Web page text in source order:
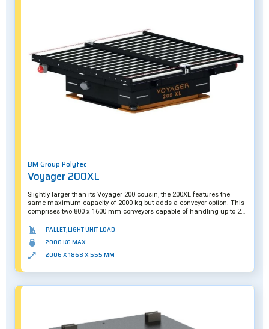
BM Group Polytec
Voyager 200XL
Slightly larger than its Voyager 200 cousin, the 200XL features the
same maximum capacity of 2000 kg but adds a conveyor option. This
comprises two 800 x 1600 mm conveyors capable of handling up to 200
PALLET,LIGHT UNIT LOAD
2000 KG MAX.
2006 X 1868 X 555 MM